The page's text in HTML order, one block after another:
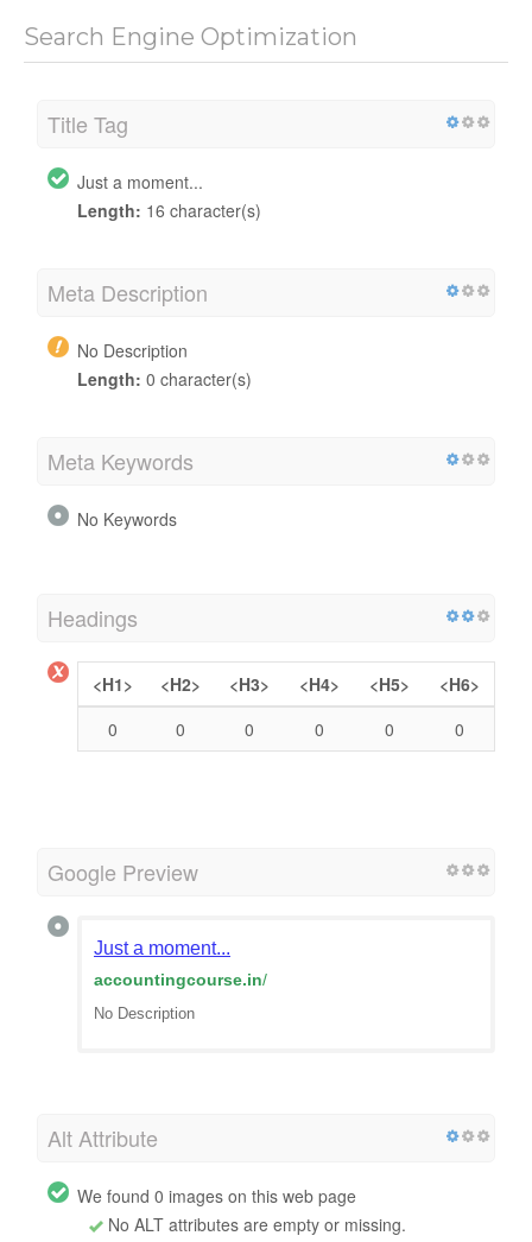
Search Engine Optimization
Title Tag
Just a moment...
Length: 16 character(s)
Meta Description
No Description
Length: 0 character(s)
Meta Keywords
No Keywords
Headings
<H1> <H2> <H3> <H4> <H5>
<H6>
0
0 0 0 0 0
Google Preview
Just a moment...
accountingcourse.in/
No Description
Alt Attribute
We found 0 images on this web page
No ALT attributes are empty or missing.